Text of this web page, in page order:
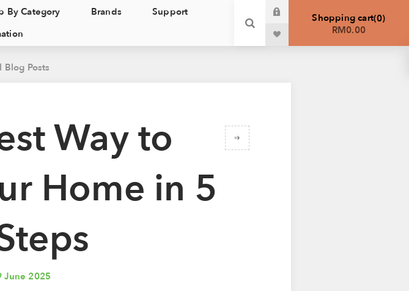
By Category Brands
Support
Shopping cart 0
RM0.00
Blog Posts
Way to
Home in 5
June 2025